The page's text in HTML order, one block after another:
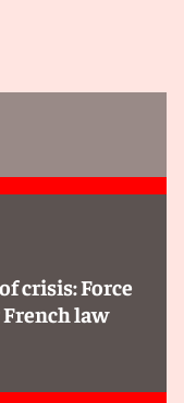
crisis: Force
law